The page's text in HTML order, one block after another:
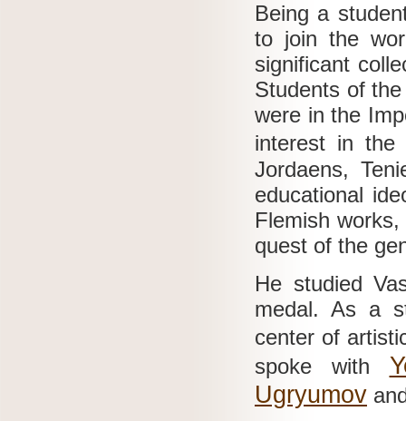
Being a
to join the
significant
Students of
were in the
interest in
Jordaens,
educational
Flemish
quest of the
He studied
medal.As a
center of
spoke with
Ugryumov